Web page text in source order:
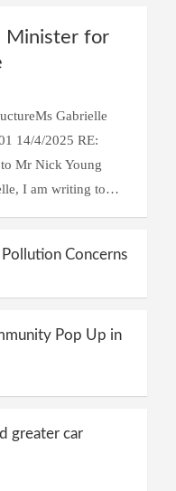
Minister for
Gabrielle
14/4/2025 RE:
Mr Nick Young
I am writing to…
Pollution Concerns
Pop Up in
greater car